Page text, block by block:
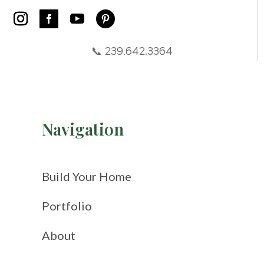
📞 239.642.3364
Navigation
Build Your Home
Portfolio
About